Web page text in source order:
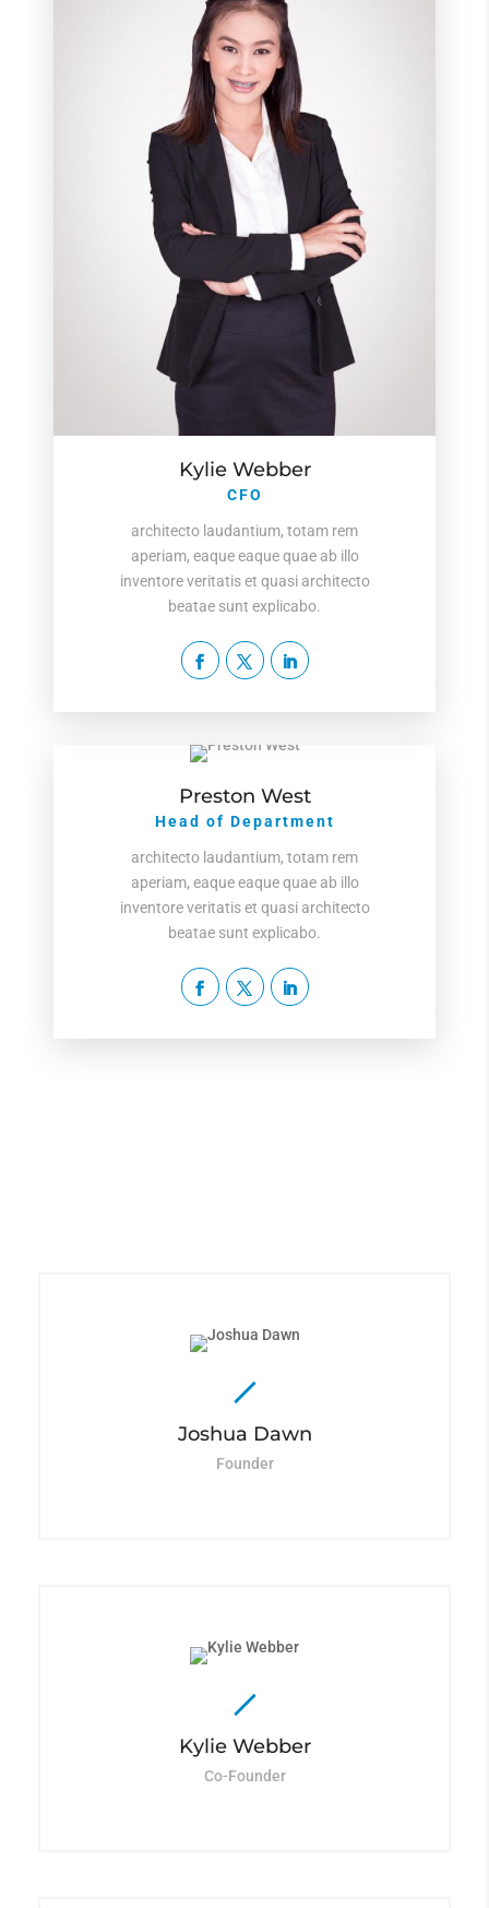
Kylie Webber
CFO
architecto laudantium, totam rem
aperiam, eaque eaque quae ab illo
inventore veritatis et quasi architecto
beatae sunt explicabo.
Preston West
Head of Department
architecto laudantium, totam rem
aperiam, eaque eaque quae ab illo
inventore veritatis et quasi architecto
beatae sunt explicabo.
Joshua Dawn
Founder
Kylie Webber
Co-Founder